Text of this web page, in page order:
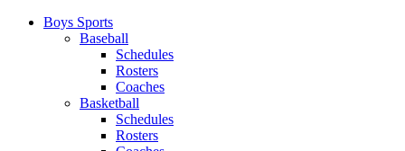
Boys Sports
Baseball
Schedules
Rosters
Coaches
Basketball
Schedules
Rosters